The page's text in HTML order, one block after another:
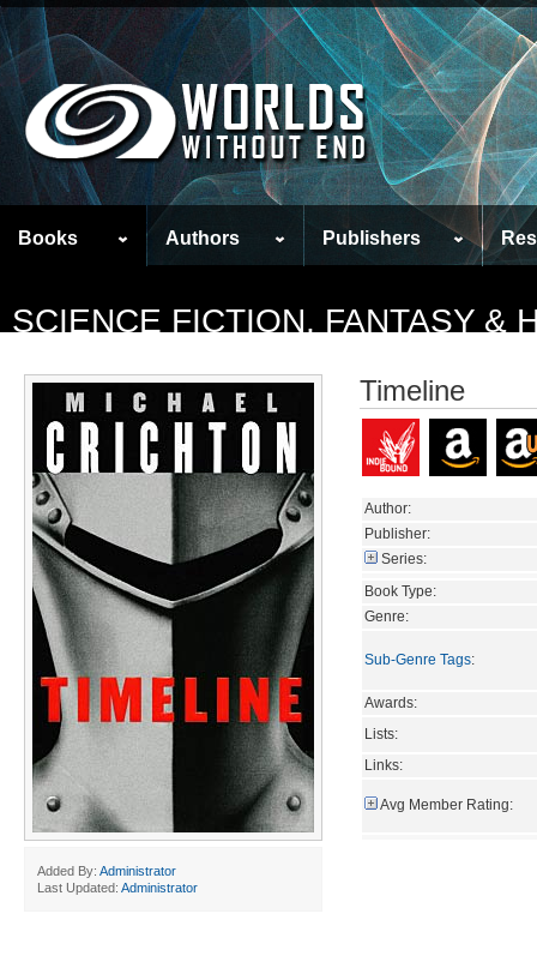
Books Authors Publishers
SCIENCE FICTION, FANTASY &
Added By: Administrator
Last Updated: Administrator
Timeline
Author:
Publisher:
Series:
Book Type:
Genre:
Sub-Genre Tags:
Awards:
Lists:
Links:
Avg Member Rating: